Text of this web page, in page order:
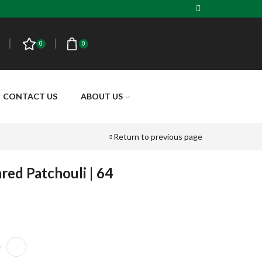
0 0
CONTACT US ABOUT US
Return to previous page
Patchouli | 64